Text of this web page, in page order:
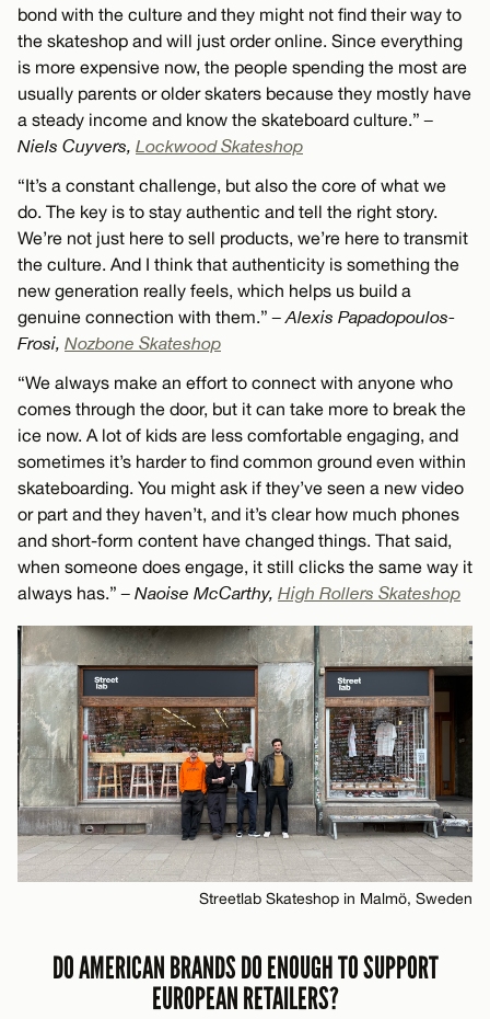
bond with the culture and they might not find their way to
the skateshop and will just order online. Since everything
is more expensive now, the people spending the most are
usually parents or older skaters because they mostly have
a steady income and know the skateboard culture.”–
Niels Cuyvers, Lockwood Skateshop
“It’s a constant challenge, but also the core of what we
do. The key is to stay authentic and tell the right story.
We’re not just here to sell products, we’re here to transmit
the culture. And I think that authenticity is something the
new generation really feels, which helps us build a
genuine connection with them.”– Alexis Papadopoulos-
Frosi, Nozbone Skateshop
“We always make an effort to connect with anyone who
comes through the door, but it can take more to break the
ice now. A lot of kids are less comfortable engaging, and
sometimes it’s harder to find common ground even within
skateboarding. You might ask if they’ve seen a new video
or part and they haven’t, and it’s clear how much phones
and short-form content have changed things. That said,
when someone does engage, it still clicks the same way it
always has.”– Naoise McCarthy, High Rollers Skateshop
Streetlab Skateshop in Malmö, Sweden
DO AMERICAN BRANDS DO ENOUGH TO SUPPORT
EUROPEAN RETAILERS?